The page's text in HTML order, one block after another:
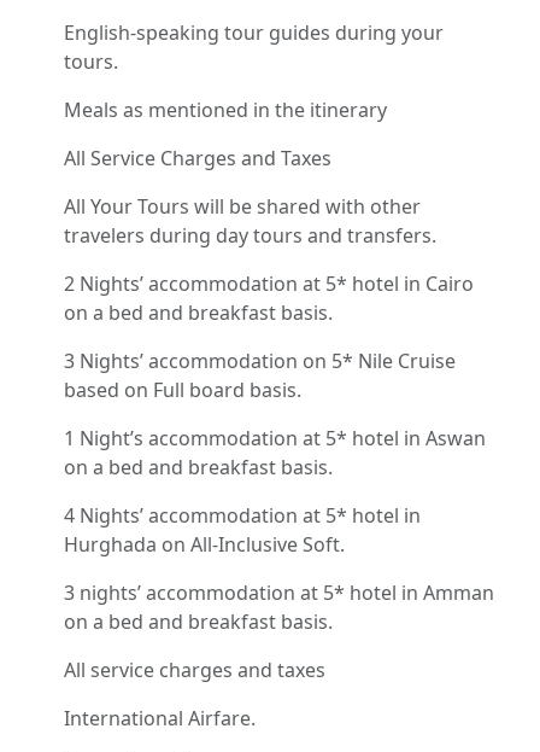
English-speaking tour guides during your
tours.
Meals as mentioned in the itinerary
All Service Charges and Taxes
All Your Tours will be shared with other
travelers during day tours and transfers.
2 Nights’ accommodation at 5* hotel in Cairo
on a bed and breakfast basis.
3 Nights’ accommodation on 5* Nile Cruise
based on Full board basis.
1 Night’s accommodation at 5* hotel in Aswan
on a bed and breakfast basis.
4 Nights’ accommodation at 5* hotel in
Hurghada on All-Inclusive Soft.
3 nights’ accommodation at 5* hotel in Amman
on a bed and breakfast basis.
All service charges and taxes
International Airfare.